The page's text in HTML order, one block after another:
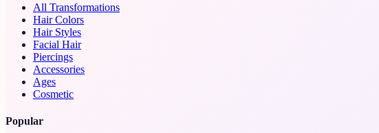
All Transformations
Hair Colors
Hair Styles
Facial Hair
Piercings
Accessories
Ages
Cosmetic
Popular